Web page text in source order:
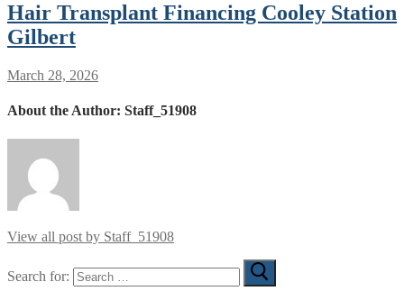
Hair Transplant Financing Cooley Station
Gilbert
March 28, 2026
About the Author: Staff_51908
View all post by Staff_51908
Search for: